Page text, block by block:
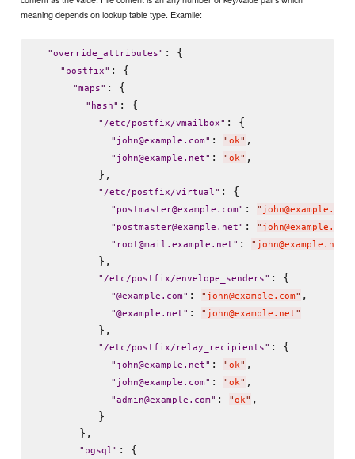
meaning depends on lookup table type. Examlle:
"override_attributes" : {
" postfix" : {
"maps" : {
" hash" : {
" /etc/postfix/vmailbox" : {
" john@example.com" : "ok" ,
" john@example.net" : "ok" ,
          },
" /etc/postfix/virtual" : {
" postmaster@example.com" : " john@example.com
" postmaster@example.net" : " john@example.net
" root@mail.example.net" : " john@example.net
          },
" /etc/postfix/envelope_senders" : {
"@example.com" : " john@example.com" ,
"@example.net" : " john@example.net"
          },
" /etc/postfix/relay_recipients" : {
" john@example.net" : "ok" ,
" john@example.com" : "ok" ,
"admin@example.com" : "ok" ,
          }
       },
" pgsql" : {